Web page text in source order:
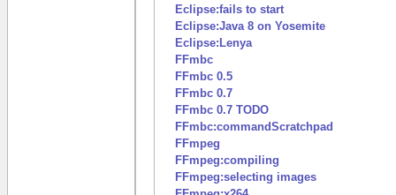
Eclipse:fails to start
Eclipse:Java 8 on Yosemite
Eclipse:Lenya
FFmbc
FFmbc 0.5
FFmbc 0.7
FFmbc 0.7 TODO
FFmbc:commandScratchpad
FFmpeg
FFmpeg:compiling
FFmpeg:selecting images